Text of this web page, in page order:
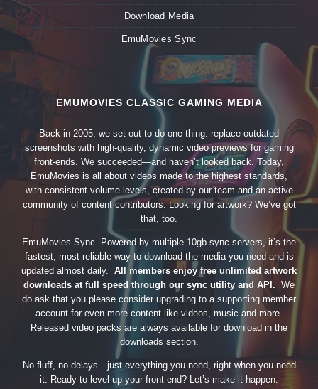
Download Media
EmuMovies Sync
EMUMOVIES CLASSIC GAMING MEDIA
Back in 2005, we set out to do one thing: replace outdated
screenshots with high-quality, dynamic video previews for gaming
front-ends. We succeeded—and haven’t looked back. Today,
EmuMovies is all about videos made to the highest standards,
with consistent volume levels, created by our team and an active
community of content contributors. Looking for artwork? We’ve got
that, too.
EmuMovies Sync. Powered by multiple 10gb sync servers, it’s the
fastest, most reliable way to download the media you need and is
updated almost daily. All members enjoy free unlimited artwork
downloads at full speed through our sync utility and API. We
do ask that you please consider upgrading to a supporting member
account for even more content like videos, music and more.
Released video packs are always available for download in the
downloads section.
No fluff, no delays—just everything you need, right when you need
it. Ready to level up your front-end? Let’s make it happen.